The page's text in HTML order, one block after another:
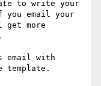
to write your
email your
get more
with
template.